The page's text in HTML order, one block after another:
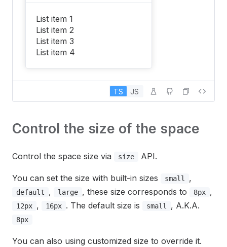
List item 1
List item 2
List item 3
List item 4
TS JS
Control the size of the space
Control the space size via size API.
You can set the size with built-in sizes small ,
default , large , these size corresponds to 8px ,
12px , 16px . The default size is small , A.K.A.
8px
You can also using customized size to override it.